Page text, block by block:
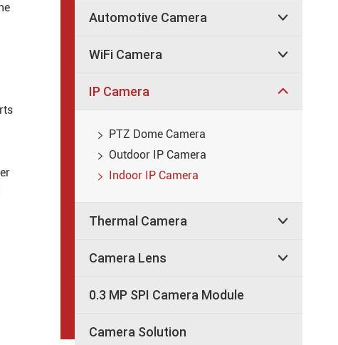
Automotive Camera 
WiFi Camera 
IP Camera 
 PTZ Dome Camera
 Outdoor IP Camera
 Indoor IP Camera
Thermal Camera 
Camera Lens 
0.3 MP SPI Camera Module
Camera Solution